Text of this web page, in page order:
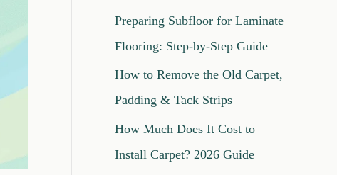
:
Preparing Subfloor for Laminate
Flooring: Step-by-Step Guide
How to Remove the Old Carpet,
Padding & Tack Strips
How Much Does It Cost to
Install Carpet? 2026 Guide